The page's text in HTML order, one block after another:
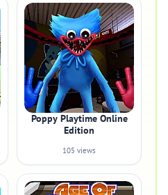
Poppy Playtime Online
Edition
105 views